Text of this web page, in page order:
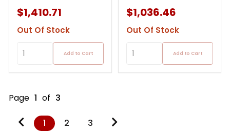
$1,410.71
Out Of Stock
Add to Cart
$1,036.46
Out Of Stock
Add to Cart
Page 1 of 3
1 2 3